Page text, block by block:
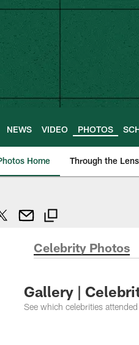
NEWS VIDEO PHOTOS
Home Through the Lens
Celebrity Photos
Gallery |
See which celebrities